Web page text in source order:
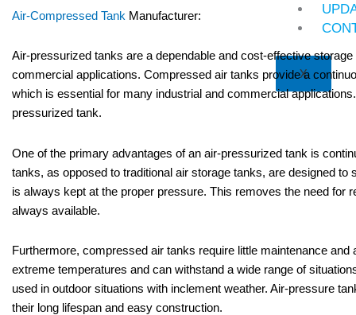
X
Air-Compressed Tank Manufacturer:
Air-pressurized tanks are a dependable and cost-effective
commercial applications. Compressed air tanks provide a
which is essential for many industrial and commercial
pressurized tank.
One of the primary advantages of an air-pressurized tank is
tanks, as opposed to traditional air storage tanks, are designed
is always kept at the proper pressure. This removes the need for
always available.
Furthermore, compressed air tanks require little maintenance
extreme temperatures and can withstand a wide range of
used in outdoor situations with inclement weather. Air-pressure
their long lifespan and easy construction.